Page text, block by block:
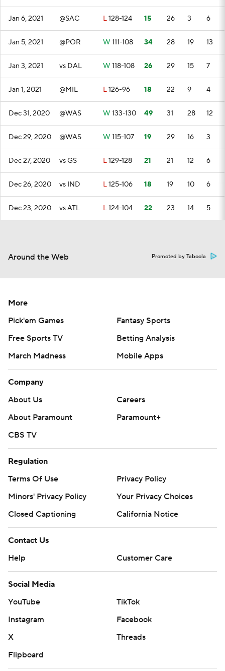
Jan 6, 2021 @SAC L128-124 15 26 3 6
Jan 5, 2021 @POR W 111-108 34 28 19 13
Jan 3, 2021 vs DAL W 118-108 26 29 15 7
Jan 1, 2021 @MIL L126-96 18 22 9 4
Dec 31, 2020 @WAS W 133-130 49 31 28 12
Dec 29, 2020 @WAS W 115-107 19 29 16 3
Dec 27, 2020 vs GS L129-128 21 21 12 6
Dec 26, 2020 vs IND L125-106 18 19 10 6
Dec 23, 2020 vs ATL L124-104 22 23 14 5
Around the Web Promoted by Taboola
More
Pick'em Games
Fantasy Sports
Free Sports TV
Betting Analysis
March Madness
Mobile Apps
Company
About Us
Careers
About Paramount
Paramount+
CBS TV
Regulation
Terms Of Use
Privacy Policy
Minors' Privacy Policy
Your Privacy Choices
Closed Captioning
California Notice
Contact Us
Help
Customer Care
Social Media
YouTube
TikTok
Instagram
Facebook
X
Threads
Flipboard